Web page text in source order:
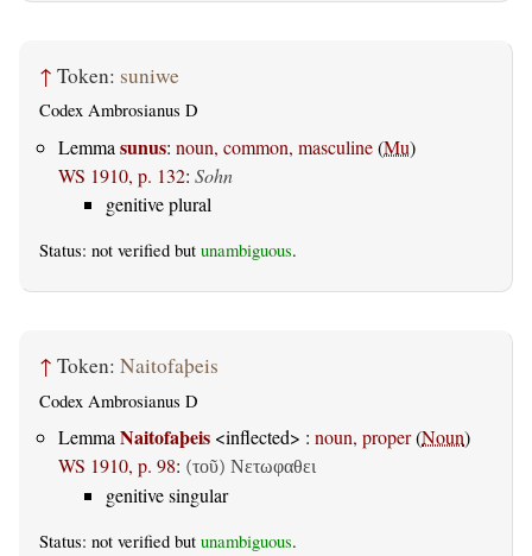
↑ Token: suniwe
Codex Ambrosianus D
Lemma sunus: noun, common, masculine(Mu)
WS 1910, p. 132: Sohn
genitive plural
Status: not verified but unambiguous.
↑ Token: Naitofaþeis
Codex Ambrosianus D
Lemma Naitofaþeis <inflected> : noun, proper(Noun)
WS 1910, p. 98: (τοῦ) Νετωφαθει
genitive singular
Status: not verified but unambiguous.